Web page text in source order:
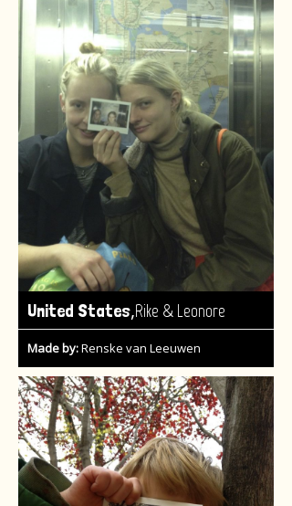
United States,Rike & Leonore
Made by:Renske van Leeuwen